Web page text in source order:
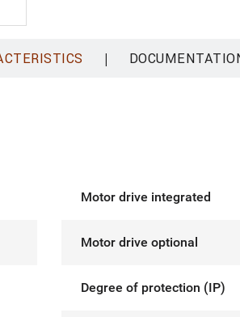
|
Motor drive integrated
Motor drive optional
Degree of protection (IP)